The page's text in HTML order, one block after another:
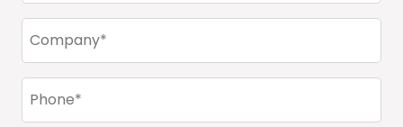
Company
(Required)
Phone
(Required)